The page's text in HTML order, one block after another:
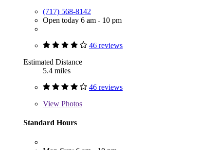
(717) 568-8142
Open today 6 am - 10 pm
46 reviews
Estimated Distance
5.4 miles
46 reviews
View Photos
Standard Hours